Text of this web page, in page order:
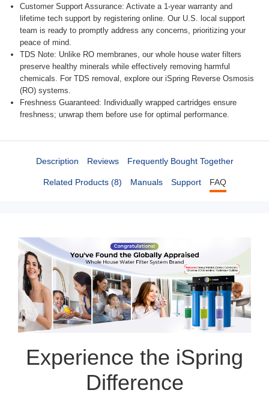
Customer Support Assurance: Activate a 1-year warranty and
lifetime tech support by registering online. Our U.S. local support
team is ready to promptly address any concerns, prioritizing your
peace of mind.
TDS Note: Unlike RO membranes, our whole house water filters
preserve healthy minerals while effectively removing harmful
chemicals. For TDS removal, explore our iSpring Reverse Osmosis
(RO) systems.
Freshness Guaranteed: Individually wrapped cartridges ensure freshness; unwrap them before use for optimal performance.
Description Reviews Frequently Bought Together
Related Products (8) Manuals Support FAQ
Experience the iSpring
Difference